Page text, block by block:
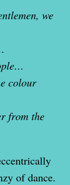
we
colour
from the
of dance.